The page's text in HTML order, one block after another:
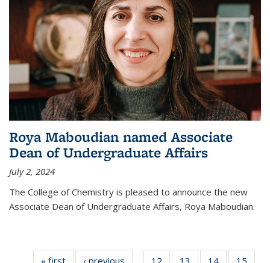
Roya Maboudian named Associate
Dean of Undergraduate Affairs
July 2, 2024
The College of Chemistry is pleased to announce the new
Associate Dean of Undergraduate Affairs, Roya Maboudian.
« first News‹ previous 12 13 14 15